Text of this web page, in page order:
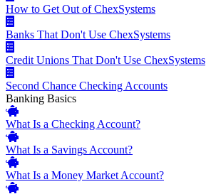
How to Get Out of ChexSystems
Banks That Don't Use ChexSystems
Credit Unions That Don't Use ChexSystems
Second Chance Checking Accounts
Banking Basics
What Is a Checking Account?
What Is a Savings Account?
What Is a Money Market Account?